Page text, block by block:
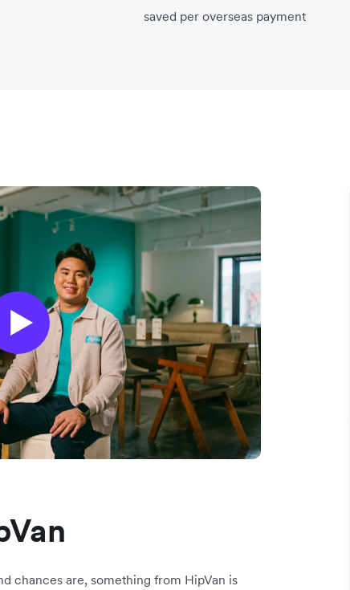
saved per overseas payment
chances are, something from HipVan is